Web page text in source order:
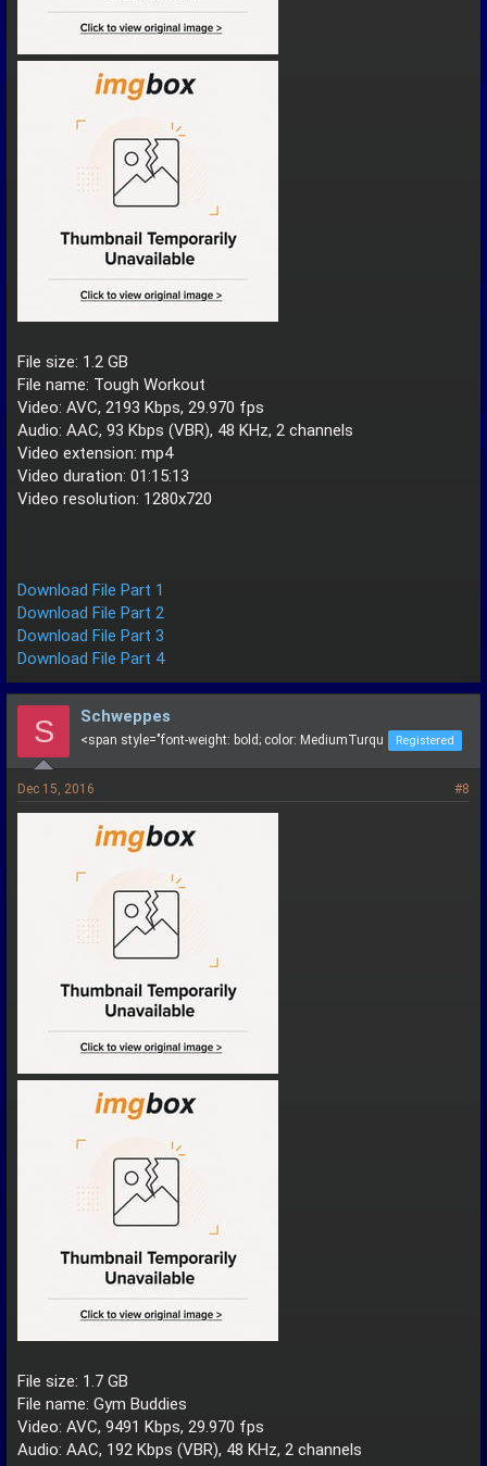
File size: 1.2 GB
File name: Tough Workout
Video: AVC, 2193 Kbps, 29.970 fps
Audio: AAC, 93 Kbps (VBR), 48 KHz, 2 channels
Video extension: mp4
Video duration: 01:15:13
Video resolution: 1280x720
Download File Part 1
Download File Part 2
Download File Part 3
Download File Part 4
S Schweppes
<span style="font-weight: bold; color: MediumTurqu Registered
Dec 15, 2016 #8
File size: 1.7 GB
File name: Gym Buddies
Video: AVC, 9491 Kbps, 29.970 fps
Audio: AAC, 192 Kbps (VBR), 48 KHz, 2 channels